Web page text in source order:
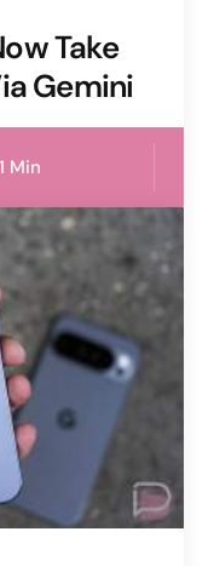
Take
Gemini
1 Min